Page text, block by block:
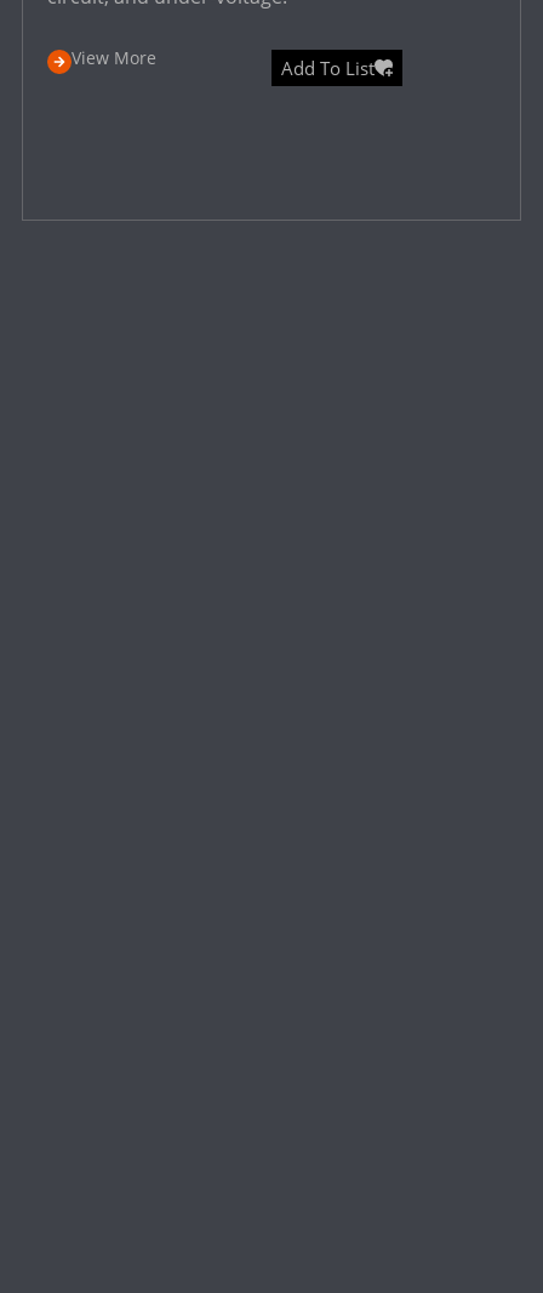
View More Add To List